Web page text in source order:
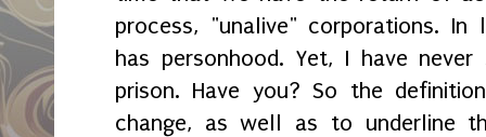
process, "unalive" corporations.
has personhood. Yet, I have
prison. Have you? So the
change, as well as to underline